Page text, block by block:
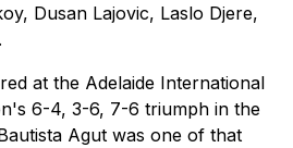
Dusan Lajovic, Laslo Djere,
at the Adelaide International
6-4, 3-6, 7-6 triumph in the
Agut was one of that